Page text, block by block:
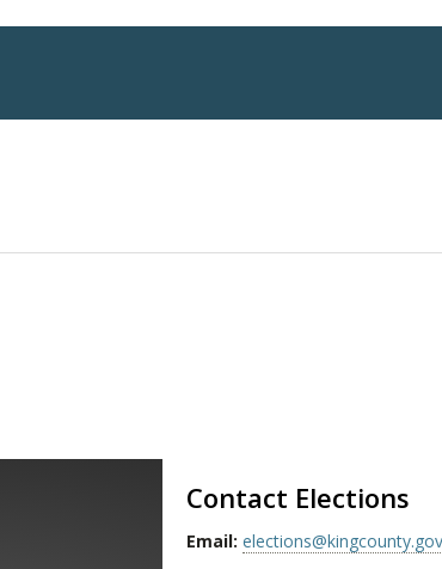
Contact Elections
Email: elections@kingcounty.gov